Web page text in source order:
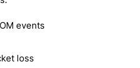
events
loss